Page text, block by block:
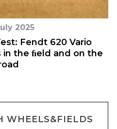
2025
Fendt 620 Vario
the ﬁeld and on the
WHEELS&FIELDS